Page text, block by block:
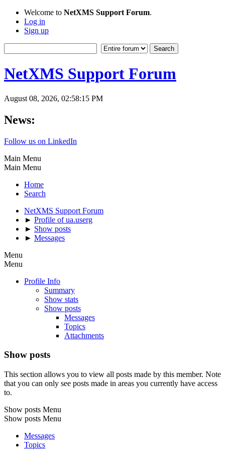
Welcome to NetXMS Support Forum.
Log in
Sign up
NetXMS Support Forum
August 08, 2026, 02:58:15 PM
News:
Follow us on LinkedIn
Main Menu
Main Menu
Home
Search
NetXMS Support Forum
► Profile of ua.userg
► Show posts
► Messages
Menu
Menu
Profile Info
Summary
Show stats
Show posts
Messages
Topics
Attachments
Show posts
This section allows you to view all posts made by this member. Note
that you can only see posts made in areas you currently have access
to.
Show posts Menu
Show posts Menu
Messages
Topics